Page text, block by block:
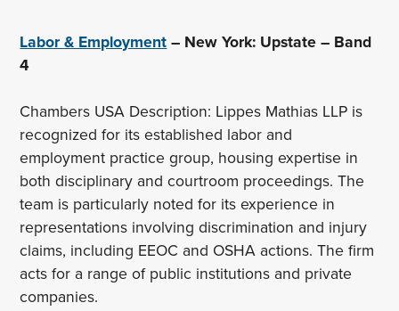
Labor & Employment– New York: Upstate – Band
4
Chambers USA Description: Lippes Mathias LLP is
recognized for its established labor and
employment practice group, housing expertise in
both disciplinary and courtroom proceedings. The
team is particularly noted for its experience in
representations involving discrimination and injury
claims, including EEOC and OSHA actions. The firm
acts for a range of public institutions and private
companies.